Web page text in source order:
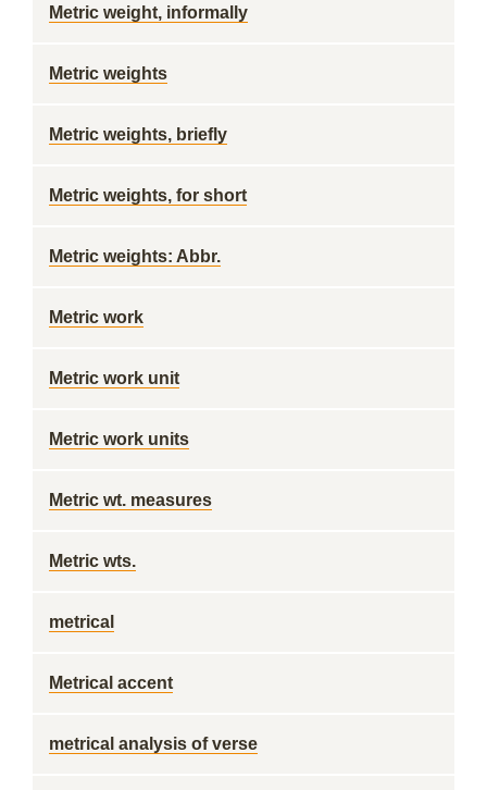
Metric weight, informally
Metric weights
Metric weights, briefly
Metric weights, for short
Metric weights: Abbr.
Metric work
Metric work unit
Metric work units
Metric wt. measures
Metric wts.
metrical
Metrical accent
metrical analysis of verse